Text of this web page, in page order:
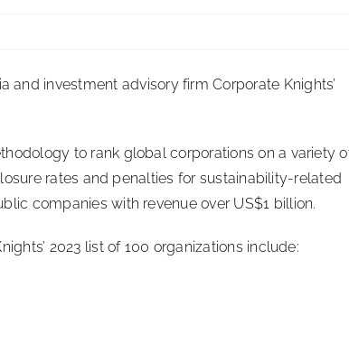
investment advisory firm Corporate Knights’
to rank global corporations on a variety
rates and penalties for sustainability-related
companies with revenue over US$1 billion.
2023 list of 100 organizations include: